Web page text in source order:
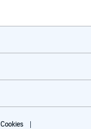
Cookies